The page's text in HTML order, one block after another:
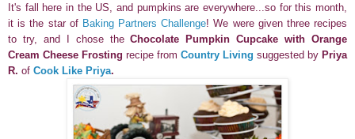
It's fall here in the US, and pumpkins are everywhere...so for this month,
it is the star of Baking Partners Challenge! We were given three recipes
to try, and I chose theChocolate Pumpkin Cupcake with Orange
Cream Cheese Frosting recipe from Country Living suggested by Priya
R. of Cook Like Priya.